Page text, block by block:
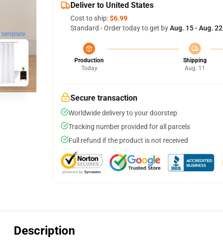
template
Deliver to United States
Cost to ship:$6.99
Standard - Order today to get byAug. 15 - Aug. 22
Production
Today
Shipping
Aug. 11
Secure transaction
Worldwide delivery to your doorstep
Tracking number provided for all parcels
Full refund if the product is not received
Description